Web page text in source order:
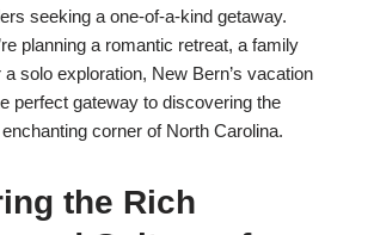
seeking a one-of-a-kind getaway.
planning a romantic retreat, a family
solo exploration, New Bern’s vacation
perfect gateway to discovering the
corner of North Carolina.
the Rich